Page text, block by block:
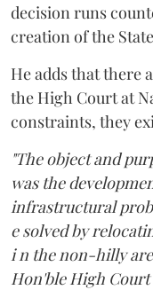
decision runs
creation of the
He adds that there
the High Court at
constraints, they
"The object and
was the
infrastructural
e solved by
i n the non-hilly
Hon'ble High